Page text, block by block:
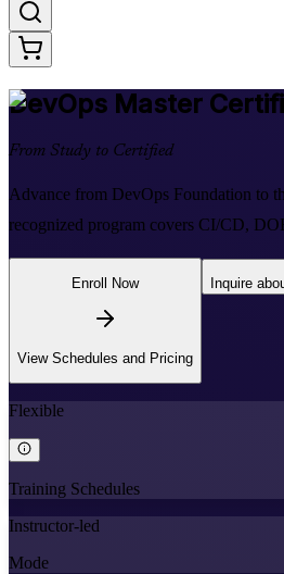
DevOps Master
From Study to Certified
Advance from DevOps Foundation to
recognized program covers CI/CD,
Enroll Now
View Schedules and Pricing
Inquire
Flexible
Training Schedules
Instructor-led
Mode